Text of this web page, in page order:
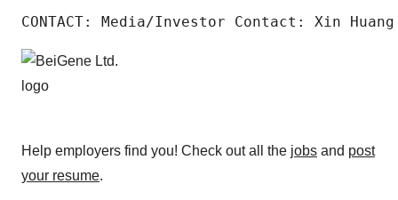
CONTACT: Media/Investor Contact: Xin
Help employers find you! Check out all the jobs and post
your resume.